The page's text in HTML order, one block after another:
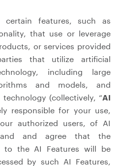
features, such as
that use or leverage
or services provided
that utilize artificial
including large
and models, and
(collectively, “AI
responsible for your use,
authorized users, of AI
and agree that the
to the AI Features will be
by such AI Features,